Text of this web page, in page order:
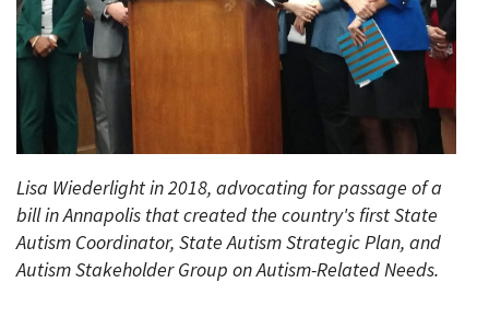
Lisa Wiederlight in 2018, advocating for passage of a
bill in Annapolis that created the country's first State
Autism Coordinator, State Autism Strategic Plan, and
Autism Stakeholder Group on Autism-Related Needs.